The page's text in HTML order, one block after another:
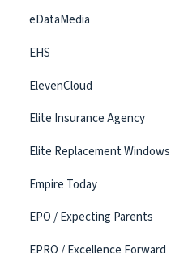
eDataMedia
EHS
ElevenCloud
Elite Insurance Agency
Elite Replacement Windows
Empire Today
EPO / Expecting Parents